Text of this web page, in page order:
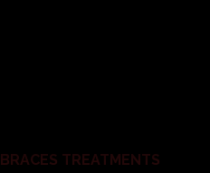
BRACES TREATMENTS